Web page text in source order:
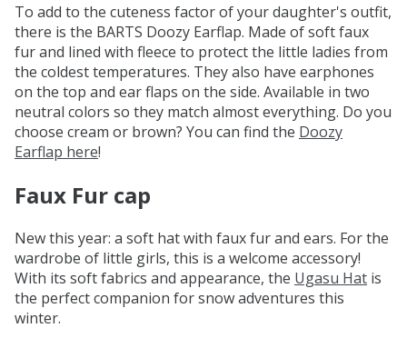
To add to the cuteness factor of your daughter's outfit,
there is the BARTS Doozy Earflap. Made of soft faux
fur and lined with fleece to protect the little ladies from
the coldest temperatures. They also have earphones
on the top and ear flaps on the side. Available in two
neutral colors so they match almost everything. Do you
choose cream or brown? You can find the Doozy
Earflap here!
Faux Fur cap
New this year: a soft hat with faux fur and ears. For the
wardrobe of little girls, this is a welcome accessory!
With its soft fabrics and appearance, the Ugasu Hat is
the perfect companion for snow adventures this
winter.